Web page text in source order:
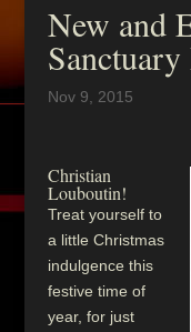
New and
Nov 9, 2015
Christian
Louboutin!
Treat yourself to
a little Christmas
indulgence this
festive time of
year, for just